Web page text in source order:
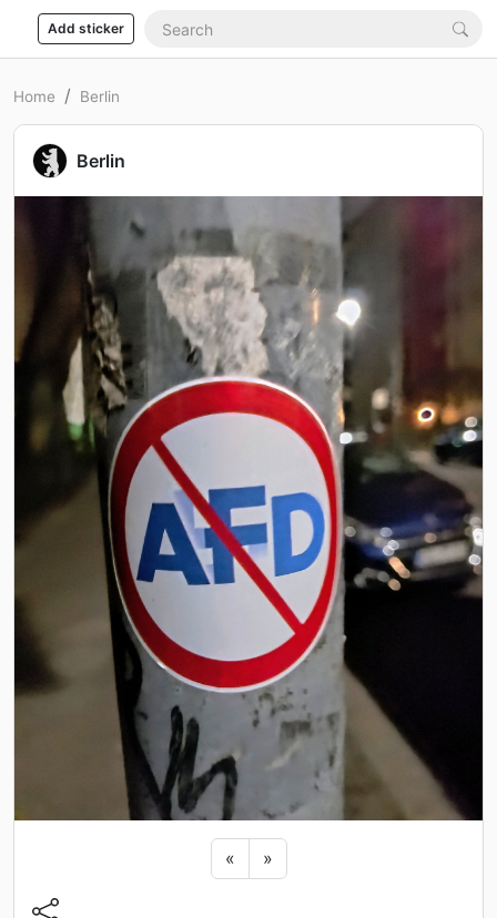
Add sticker
Home Berlin
Berlin
« Previous sticker
»Next sticker